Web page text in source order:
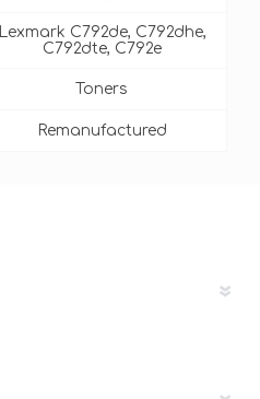
Lexmark C792de, C792dhe,
C792dte, C792e
Toners
Remanufactured